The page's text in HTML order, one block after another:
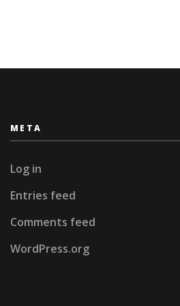
META
Log in
Entries feed
Comments feed
WordPress.org